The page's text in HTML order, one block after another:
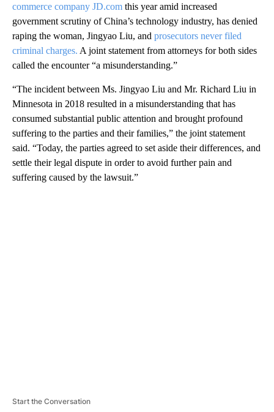
commerce company JD.com this year amid increased
government scrutiny of China’s technology industry, has denied
raping the woman, Jingyao Liu, and prosecutors never filed
criminal charges. A joint statement from attorneys for both sides
called the encounter “a misunderstanding.”
“The incident between Ms. Jingyao Liu and Mr. Richard Liu in
Minnesota in 2018 resulted in a misunderstanding that has
consumed substantial public attention and brought profound
suffering to the parties and their families,” the joint statement
said. “Today, the parties agreed to set aside their differences, and
settle their legal dispute in order to avoid further pain and
suffering caused by the lawsuit.”
Start the Conversation